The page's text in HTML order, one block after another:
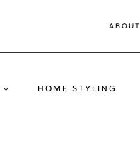
ABOUT
HOME STYLING